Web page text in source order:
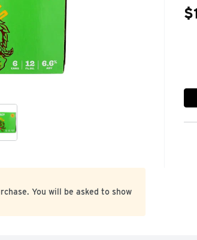
You will be asked to show